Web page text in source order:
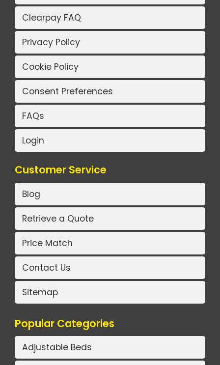
Clearpay FAQ
Privacy Policy
Cookie Policy
Consent Preferences
FAQs
Login
Customer Service
Blog
Retrieve a Quote
Price Match
Contact Us
Sitemap
Popular Categories
Adjustable Beds